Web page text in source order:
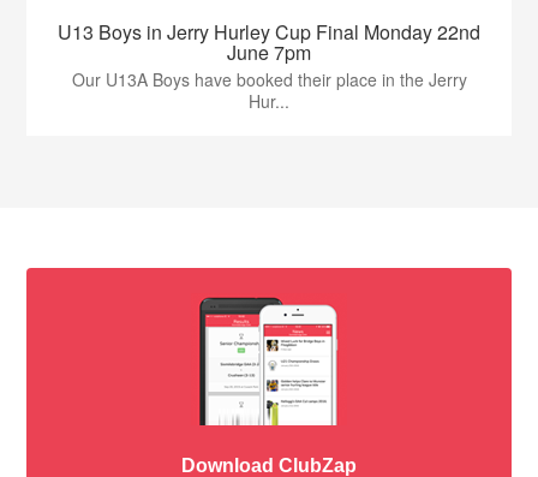
U13 Boys in Jerry Hurley Cup Final Monday 22nd
June 7pm
Our U13A Boys have booked their place in the Jerry
Hur...
Download ClubZap